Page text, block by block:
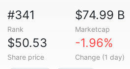
#341
Rank
$74.99 B
Marketcap
$50.53
Share price
-1.96%
Change (1 day)